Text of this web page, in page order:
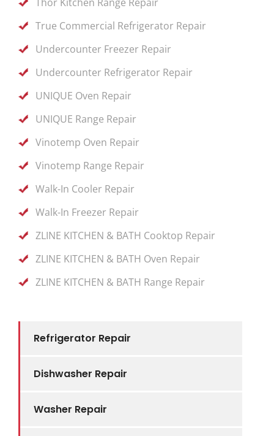
Refrigerator Repair
Dishwasher Repair
Washer Repair
True Commercial Refrigerator Repair
Undercounter Freezer Repair
Undercounter Refrigerator Repair
UNIQUE Oven Repair
UNIQUE Range Repair
Vinotemp Oven Repair
Vinotemp Range Repair
Walk-In Cooler Repair
Walk-In Freezer Repair
ZLINE KITCHEN & BATH Cooktop Repair
ZLINE KITCHEN & BATH Oven Repair
ZLINE KITCHEN & BATH Range Repair